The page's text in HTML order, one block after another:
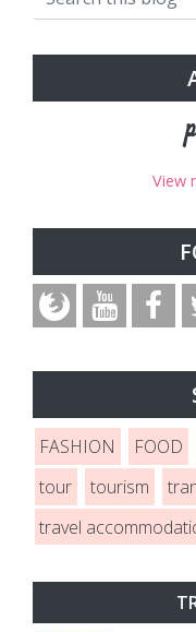
View
FASHION FOOD
tour
tourism
travel